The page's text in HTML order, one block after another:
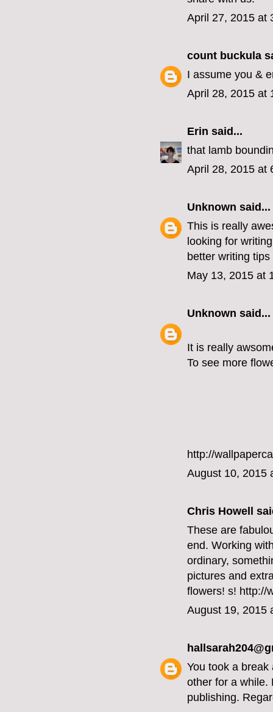
April 27, 2015 at
count buckula
I assume you &
April 28, 2015 at
Erin said...
that lamb
April 28, 2015 at
Unknown said...
This is really
looking for
better writing
May 13, 2015 at
Unknown said...
It is really
To see more
http://
August 10, 2015
Chris Howell
These are
end. Working
ordinary,
pictures and
flowers! s! http://
August 19, 2015
You took a
other for a while.
publishing.